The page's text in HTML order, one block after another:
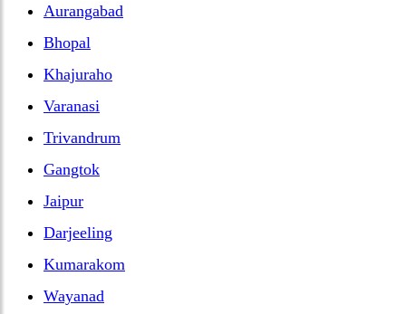
Aurangabad
Bhopal
Khajuraho
Varanasi
Trivandrum
Gangtok
Jaipur
Darjeeling
Kumarakom
Wayanad